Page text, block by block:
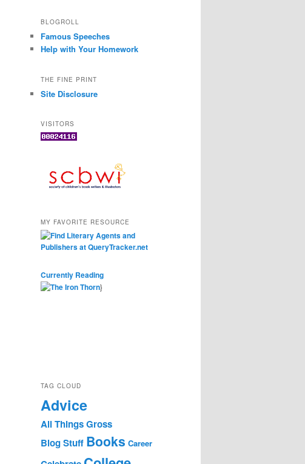
BLOGROLL
Famous Speeches
Help with Your Homework
THE FINE PRINT
Site Disclosure
VISITORS
MY FAVORITE RESOURCE
Currently Reading
}
TAG CLOUD
Advice
All Things Gross
Blog Stuff Books Career